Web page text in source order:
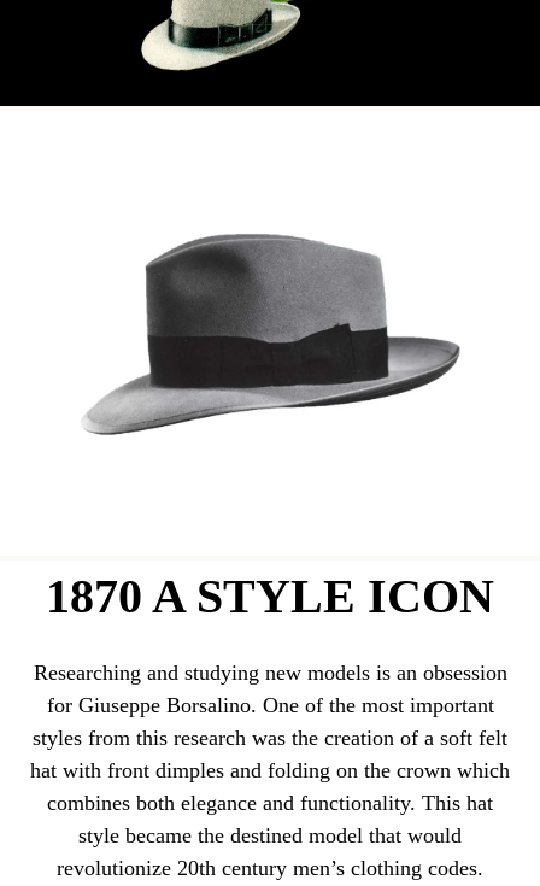
1870 A STYLE ICON
Researching and studying new models is an obsession
for Giuseppe Borsalino. One of the most important
styles from this research was the creation of a soft felt
hat with front dimples and folding on the crown which
combines both elegance and functionality. This hat
style became the destined model that would
revolutionize 20th century men’s clothing codes.